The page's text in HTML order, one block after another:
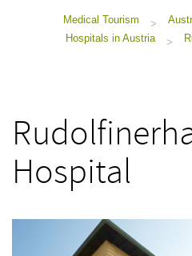
Medical Tourism >
Hospitals in Austria
>
Hospital